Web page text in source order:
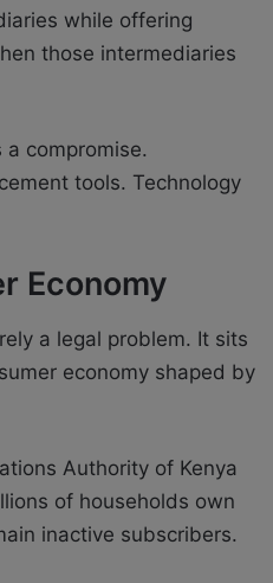
while offering
those intermediaries
compromise.
tools. Technology
Economy
a legal problem. It sits
economy shaped by
Authority of Kenya
of households own
inactive subscribers.